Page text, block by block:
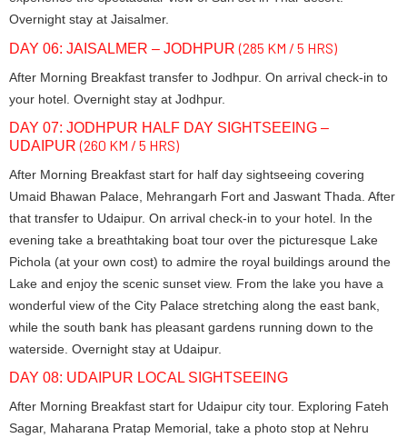
Overnight stay at Jaisalmer.
DAY 06: JAISALMER – JODHPUR(285 KM / 5 HRS)
After Morning Breakfast transfer to Jodhpur. On arrival check-in to
your hotel. Overnight stay at Jodhpur.
DAY 07: JODHPUR HALF DAY SIGHTSEEING –
UDAIPUR(260 KM / 5 HRS)
After Morning Breakfast start for half day sightseeing covering
Umaid Bhawan Palace, Mehrangarh Fort and Jaswant Thada. After
that transfer to Udaipur. On arrival check-in to your hotel. In the
evening take a breathtaking boat tour over the picturesque Lake
Pichola (at your own cost) to admire the royal buildings around the
Lake and enjoy the scenic sunset view. From the lake you have a
wonderful view of the City Palace stretching along the east bank,
while the south bank has pleasant gardens running down to the
waterside. Overnight stay at Udaipur.
DAY 08: UDAIPUR LOCAL SIGHTSEEING
After Morning Breakfast start for Udaipur city tour. Exploring Fateh
Sagar, Maharana Pratap Memorial, take a photo stop at Nehru